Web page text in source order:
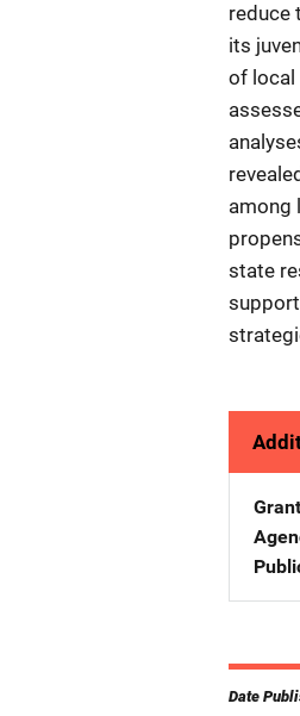
reduce
its
of local
among
state
Date